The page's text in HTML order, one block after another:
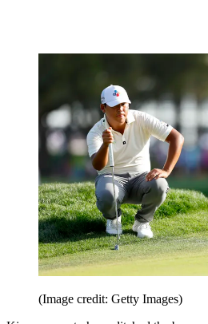
(Image credit: Getty Images)